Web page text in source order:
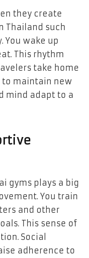
they create
Thailand such
You wake up
This rhythm
take home
to maintain new
mind adapt to a
gyms plays a big
You train
and other
This sense of
Social
adherence to